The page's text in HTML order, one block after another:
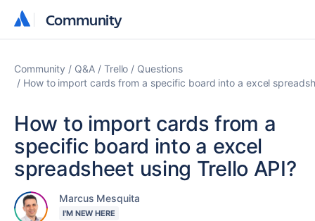
Community
Community
Community Q&A Trello
Questions
How to import cards from a specific board into a excel
How to import cards from a
specific board into a excel
spreadsheet using Trello API?
Marcus Mesquita
I'M NEW HERE